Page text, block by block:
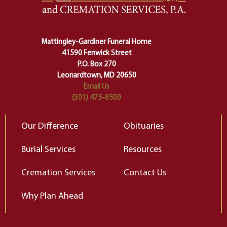
Ceremony and ritual march us
of our deepest fears about
change…”
Elizabeth Gilbert
Mattingley-Gardiner Funeral Home
41590 Fenwick Street
P.O. Box 270
Leonardtown, MD 20650
Email Us
(301) 475-8500
Our Difference
Burial Services
Cremation Services
Why Plan Ahead
Obituaries
Resources
Contact Us